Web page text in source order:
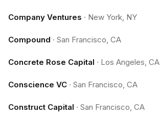
Company Ventures · New York, NY
Compound · San Francisco, CA
Concrete Rose Capital · Los Angeles, CA
Conscience VC · San Francisco, CA
Construct Capital · San Francisco, CA